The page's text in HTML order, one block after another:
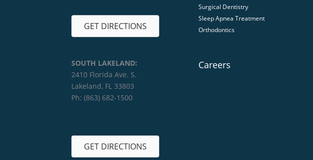
GET DIRECTIONS
SOUTH LAKELAND:
2410 Florida Ave. S.
Lakeland, FL 33803
Ph: (863) 682-1500
GET DIRECTIONS
Surgical Dentistry
Sleep Apnea Treatment
Orthodontics
Careers